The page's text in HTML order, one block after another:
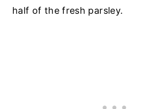
half of the fresh parsley.